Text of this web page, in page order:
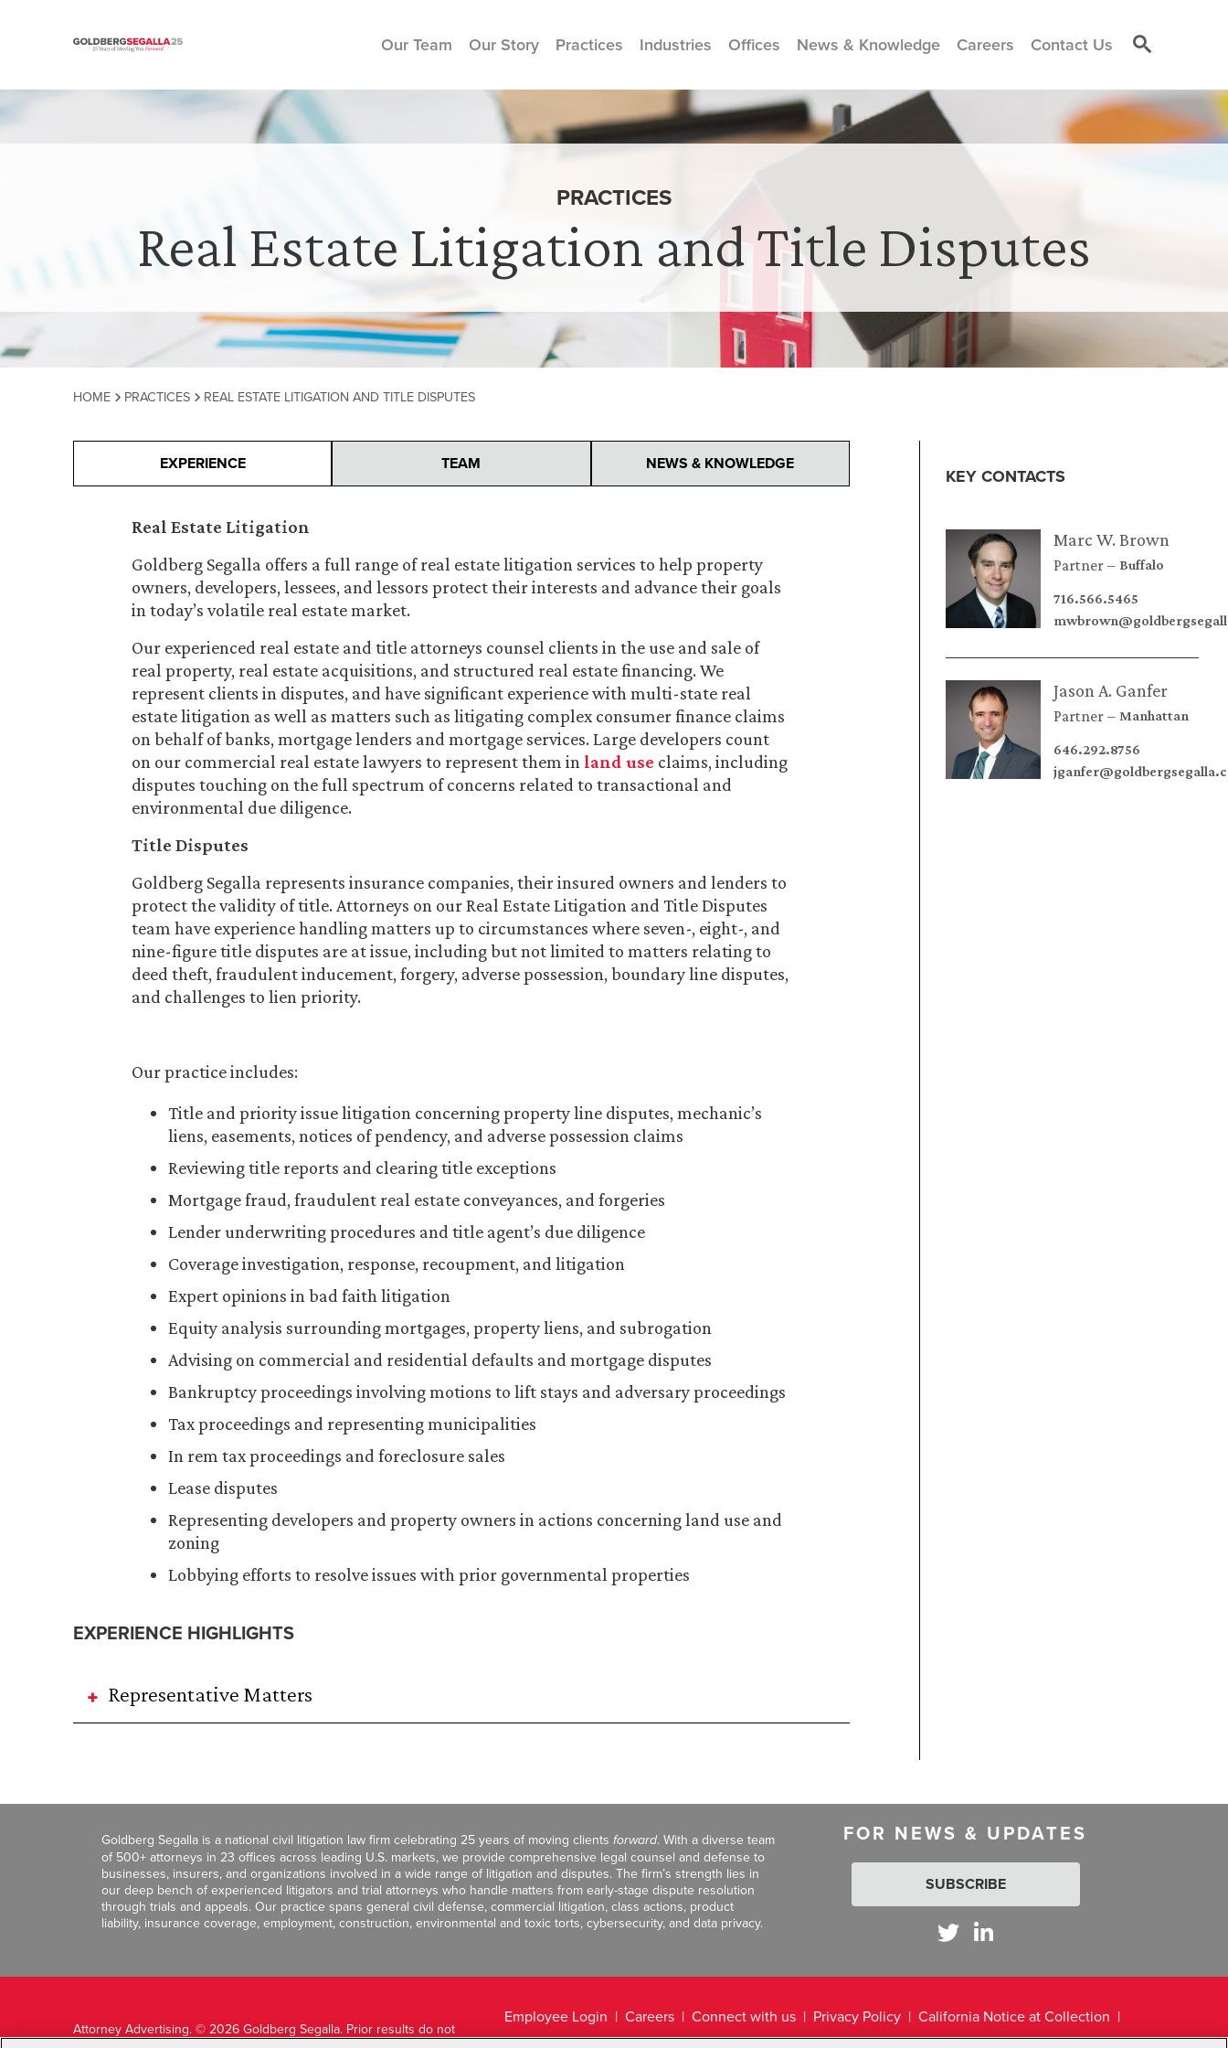
Skip to content
Our Team Our Story Practices Industries Offices News & Knowledge Careers Contact Us
Real Estate Litigation and Title Disputes
PRACTICES
HOME PRACTICES REAL ESTATE LITIGATION AND TITLE DISPUTES
KEY CONTACTS
Marc W. Brown
Partner Buffalo
716.566.5465
Jason A. Ganfer
Partner Manhattan
646.292.8756
EXPERIENCE TEAM NEWS & KNOWLEDGE
Real Estate Litigation
Goldberg Segalla offers a full range of real estate litigation services to help property
owners, developers, lessees, and lessors protect their interests and advance their goals
in today’s volatile real estate market.
Our experienced real estate and title attorneys counsel clients in the use and sale of
real property, real estate acquisitions, and structured real estate financing. We
represent clients in disputes, and have significant experience with multi-state real
estate litigation as well as matters such as litigating complex consumer finance claims
on behalf of banks, mortgage lenders and mortgage services. Large developers count
on our commercial real estate lawyers to represent them inland use claims, including
disputes touching on the full spectrum of concerns related to transactional and
environmental due diligence.
Title Disputes
Goldberg Segalla represents insurance companies, their insured owners and lenders to
protect the validity of title. Attorneys on our Real Estate Litigation and Title Disputes
team have experience handling matters up to circumstances where seven-, eight-, and
nine-figure title disputes are at issue, including but not limited to matters relating to
deed theft, fraudulent inducement, forgery, adverse possession, boundary line disputes,
and challenges to lien priority.
Our practice includes:
Title and priority issue litigation concerning property line disputes, mechanic’s
liens, easements, notices of pendency, and adverse possession claims
Reviewing title reports and clearing title exceptions
Mortgage fraud, fraudulent real estate conveyances, and forgeries
Lender underwriting procedures and title agent’s due diligence
Coverage investigation, response, recoupment, and litigation
Expert opinions in bad faith litigation
Equity analysis surrounding mortgages, property liens, and subrogation
Advising on commercial and residential defaults and mortgage disputes
Bankruptcy proceedings involving motions to lift stays and adversary proceedings
Tax proceedings and representing municipalities
In rem tax proceedings and foreclosure sales
Lease disputes
Representing developers and property owners in actions concerning land use and
zoning
Lobbying efforts to resolve issues with prior governmental properties
EXPERIENCE HIGHLIGHTS
Representative Matters
Goldberg Segalla is a national civil litigation law firm celebrating 25 years of moving clients forward. With a diverse team
of 500+ attorneys in 23 offices across leading U.S. markets, we provide comprehensive legal counsel and defense to
businesses, insurers, and organizations involved in a wide range of litigation and disputes. The firm’s strength lies in
our deep bench of experienced litigators and trial attorneys who handle matters from early-stage dispute resolution
through trials and appeals. Our practice spans general civil defense, commercial litigation, class actions, product
liability, insurance coverage, employment, construction, environmental and toxic torts, cybersecurity, and data privacy.
FOR NEWS & UPDATES
SUBSCRIBE
Attorney Advertising. © 2026 Goldberg Segalla. Prior results do not
Employee Login Careers Connect with us Privacy Policy
California Notice at Collection